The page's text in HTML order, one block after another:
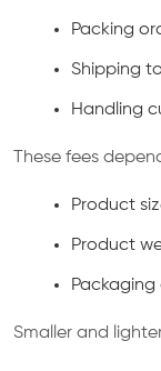
Packing
Shipping
Handling
These fees
Product
Product
Packaging
Smaller and